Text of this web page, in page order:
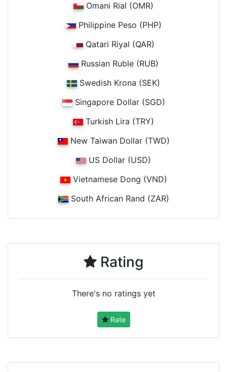
Omani Rial (OMR)
Philippine Peso (PHP)
Qatari Riyal (QAR)
Russian Ruble (RUB)
Swedish Krona (SEK)
Singapore Dollar (SGD)
Turkish Lira (TRY)
New Taiwan Dollar (TWD)
US Dollar (USD)
Vietnamese Dong (VND)
South African Rand (ZAR)
Rating
There's no ratings yet
Rate